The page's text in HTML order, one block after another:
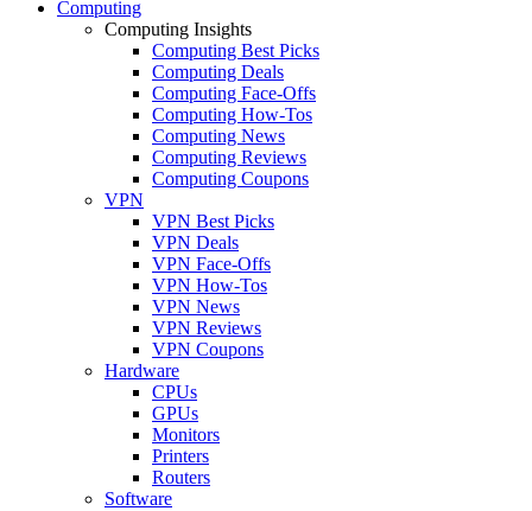
Computing
Computing Insights
Computing Best Picks
Computing Deals
Computing Face-Offs
Computing How-Tos
Computing News
Computing Reviews
Computing Coupons
VPN
VPN Best Picks
VPN Deals
VPN Face-Offs
VPN How-Tos
VPN News
VPN Reviews
VPN Coupons
Hardware
CPUs
GPUs
Monitors
Printers
Routers
Software